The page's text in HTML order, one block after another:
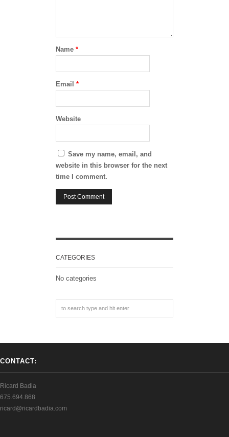
Name *
Email *
Website
Save my name, email, and
website in this browser for the next
time I comment.
CATEGORIES
No categories
CONTACT:
Ricard Badia
675.694.868
ricard@ricardbadia.com